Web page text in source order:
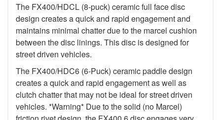
The FX400/HDCL (8-puck) ceramic full face disc
design creates a quick and rapid engagement and
maintains minimal chatter due to the marcel cushion
between the disc linings. This disc is designed for
street driven vehicles.
The FX400/HDC6 (6-Puck) ceramic paddle design
creates a quick and rapid engagement as well as
clutch chatter that may not be ideal for street driven
vehicles. *Warning* Due to the solid (no Marcel)